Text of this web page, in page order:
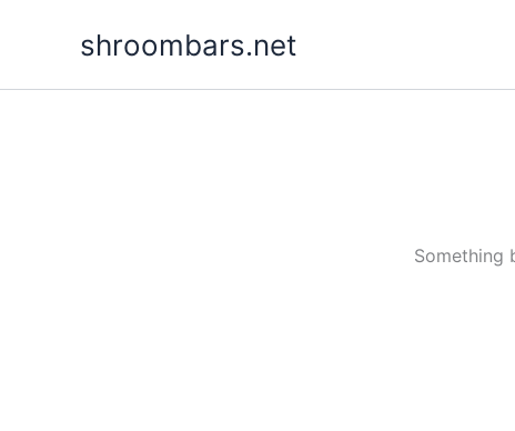
shroombars.net
Something